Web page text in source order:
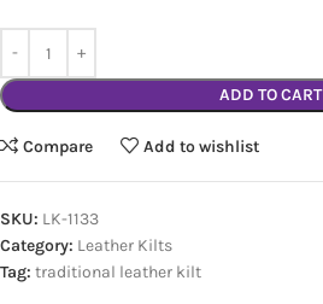
ADD TO CART
Compare Add to wishlist
SKU: LK-1133
Category: Leather Kilts
Tag: traditional leather kilt